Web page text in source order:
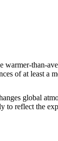
than-
of at least a
global
to reflect the